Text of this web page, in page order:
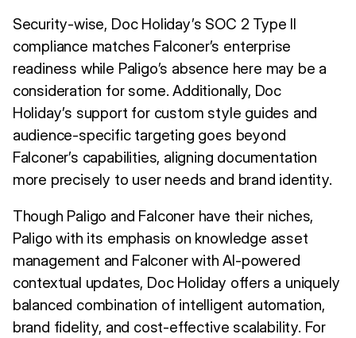
Security-wise, Doc Holiday’s SOC 2 Type II
compliance matches Falconer’s enterprise
readiness while Paligo’s absence here may be a
consideration for some. Additionally, Doc
Holiday’s support for custom style guides and
audience-specific targeting goes beyond
Falconer’s capabilities, aligning documentation
more precisely to user needs and brand identity.
Though Paligo and Falconer have their niches,
Paligo with its emphasis on knowledge asset
management and Falconer with AI-powered
contextual updates, Doc Holiday offers a uniquely
balanced combination of intelligent automation,
brand fidelity, and cost-effective scalability. For